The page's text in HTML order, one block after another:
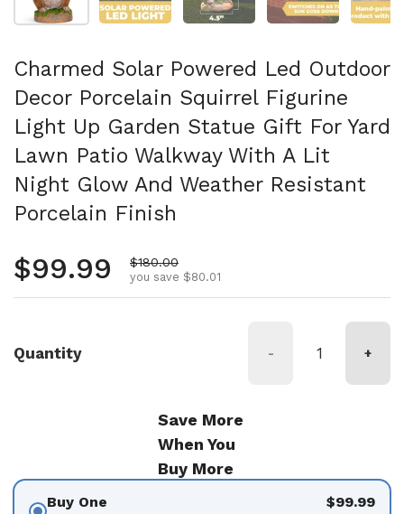
Charmed Solar Powered Led Outdoor
Decor Porcelain Squirrel Figurine
Light Up Garden Statue Gift For Yard
Lawn Patio Walkway With A Lit
Night Glow And Weather Resistant
Porcelain Finish
Regular price
$99.99 Sale price
$180.00
you save $80.01
Quantity - +
Save More
When You
Buy More
Buy One $99.99